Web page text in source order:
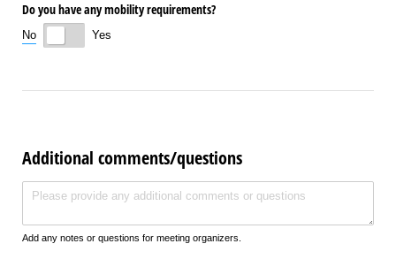
Do you have any mobility requirements?
No Yes
Additional comments/questions
Additional comments/​questions
Add any notes or questions for meeting organizers.